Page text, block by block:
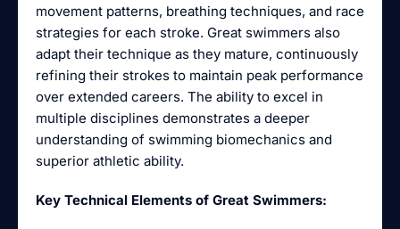
movement patterns, breathing techniques, and race
strategies for each stroke. Great swimmers also
adapt their technique as they mature, continuously
refining their strokes to maintain peak performance
over extended careers. The ability to excel in
multiple disciplines demonstrates a deeper
understanding of swimming biomechanics and
superior athletic ability.
Key Technical Elements of Great Swimmers: